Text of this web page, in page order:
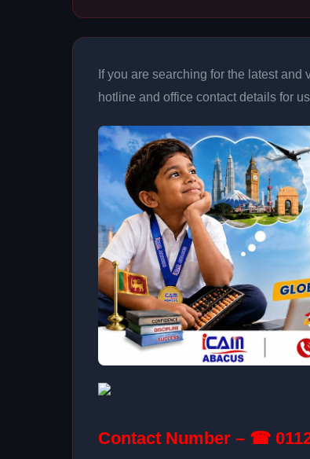
If you are searching for the latest and
hotline and office contact details for
Contact Number – ☎